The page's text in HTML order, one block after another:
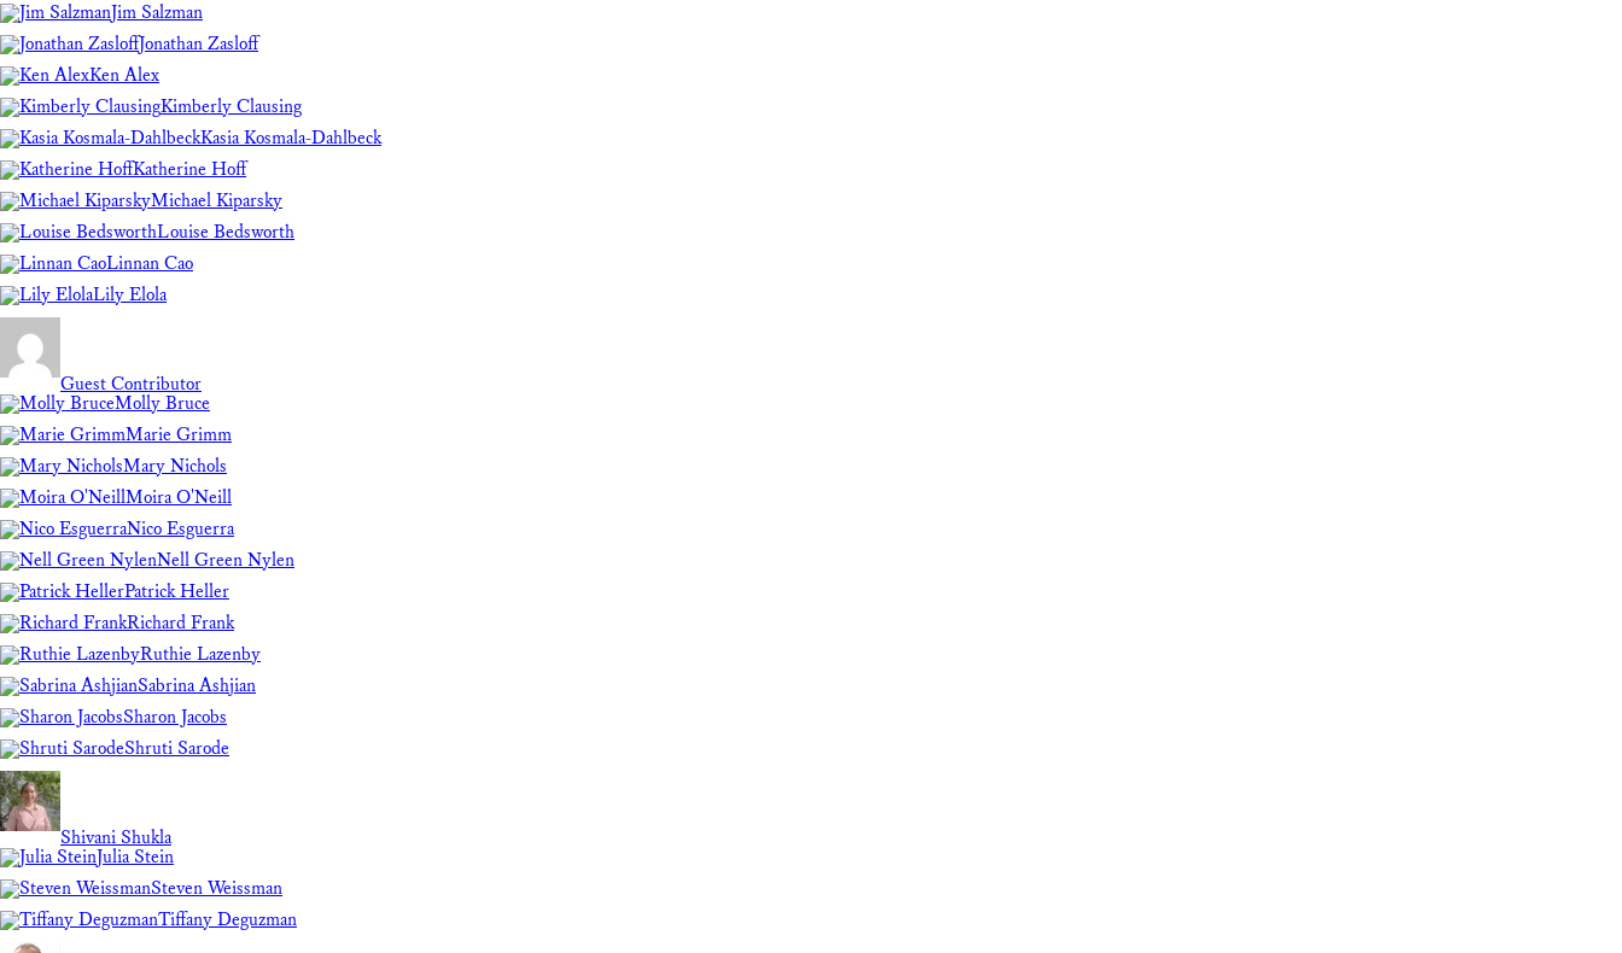
Jim Salzman
Jonathan Zasloff
Ken Alex
Kimberly Clausing
Kasia Kosmala-Dahlbeck
Katherine Hoff
Michael Kiparsky
Louise Bedsworth
Linnan Cao
Lily Elola
Guest Contributor
Molly Bruce
Marie Grimm
Mary Nichols
Moira O'Neill
Nico Esguerra
Nell Green Nylen
Patrick Heller
Richard Frank
Ruthie Lazenby
Sabrina Ashjian
Sharon Jacobs
Shruti Sarode
Shivani Shukla
Julia Stein
Steven Weissman
Tiffany Deguzman